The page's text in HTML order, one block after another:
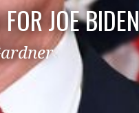
JOE BIDEN